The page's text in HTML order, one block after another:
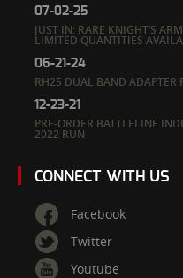
07-02-25
JUST IN: RARE KNIGHT’S
LIMITED QUANTITIES
06-21-24
RH25 DUAL BAND ADAPTER
12-23-21
PRE-ORDER BATTLELINE
2022 RUN
CONNECT WITH US
Facebook
Twitter
Youtube